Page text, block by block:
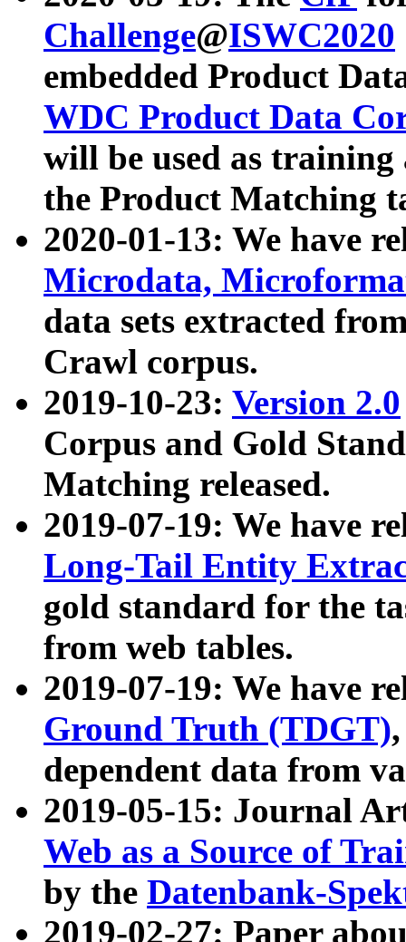
Challenge@ISWC2020
embedded Product
WDC Product Data
will be used as
the Product Matching
2020-01-13: We have
Microdata,
data sets extracted
Crawl corpus.
2019-10-23: Version 2.0
Corpus and Gold
Matching released.
2019-07-19: We have
Long-Tail Entity
gold standard for the
from web tables.
2019-07-19: We have
Ground Truth (TDGT)
dependent data from
2019-05-15: Journal
Web as a Source of
by the Datenbank-
2019-02-27: Paper